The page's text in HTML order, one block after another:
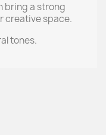
bring a strong
creative space.
tones.